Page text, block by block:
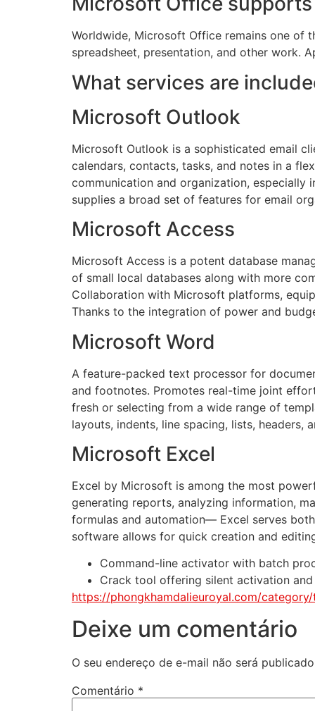
Worldwide, Microsoft Office remains one of
spreadsheet, presentation, and other work.
What services are
Microsoft Outlook
Microsoft Outlook is a sophisticated email
calendars, contacts, tasks, and notes in a
communication and organization, especially
supplies a broad set of features for email
Microsoft Access
Microsoft Access is a potent database
of small local databases along with more
Collaboration with Microsoft platforms,
Thanks to the integration of power and
Microsoft Word
A feature-packed text processor for
and footnotes. Promotes real-time joint
fresh or selecting from a wide range of
layouts, indents, line spacing, lists, headers,
Microsoft Excel
Excel by Microsoft is among the most
generating reports, analyzing information,
formulas and automation— Excel serves
software allows for quick creation and
Command-line activator with batch
Crack tool offering silent activation
https://phongkhamdalieuroyal.com/
Deixe um comentário
O seu endereço de e-mail não será
Comentário *